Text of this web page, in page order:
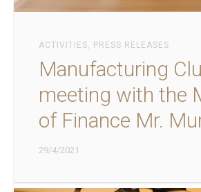
ACTIVITIES, PRESS RELEASES
Manufacturing
meeting with the
of Finance Mr.
29/4/2021